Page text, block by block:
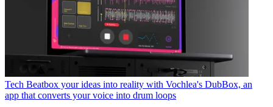
Tech Beatbox your ideas into reality with Vochlea's DubBox, an
app that converts your voice into drum loops